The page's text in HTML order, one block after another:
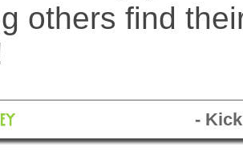
others find
-